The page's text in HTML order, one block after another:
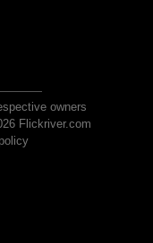
owners
Flickriver.com